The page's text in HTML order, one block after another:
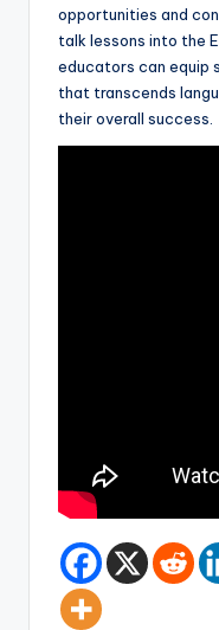
opportunities and
talk lessons into the
educators can equip
that transcends
their overall success.